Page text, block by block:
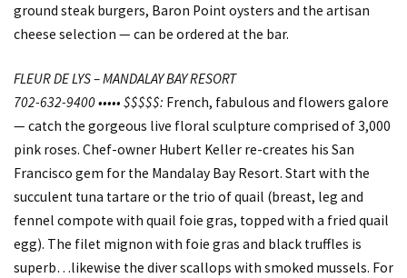
ground steak burgers, Baron Point oysters and the artisan
cheese selection — can be ordered at the bar.
FLEUR DE LYS – MANDALAY BAY RESORT
702-632-9400 ••••• $$$$$: French, fabulous and flowers galore
— catch the gorgeous live floral sculpture comprised of 3,000
pink roses. Chef-owner Hubert Keller re-creates his San
Francisco gem for the Mandalay Bay Resort. Start with the
succulent tuna tartare or the trio of quail (breast, leg and
fennel compote with quail foie gras, topped with a fried quail
egg). The filet mignon with foie gras and black truffles is
superb…likewise the diver scallops with smoked mussels. For